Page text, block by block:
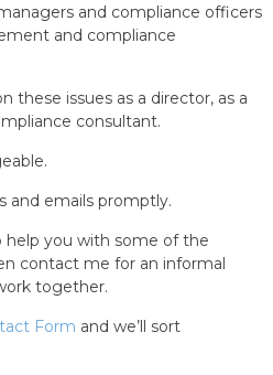
and compliance officers
and compliance
these issues as a director, as a
consultant.
and emails promptly.
help you with some of the
contact me for an informal
together.
Form and we’ll sort